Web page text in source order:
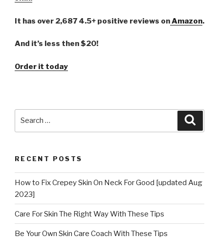
It has over 2,687 4.5+ positive reviews onAmazon.
And it’s less then $20!
Order it today
RECENT POSTS
How to Fix Crepey Skin On Neck For Good [updated Aug
2023]
Care For Skin The Right Way With These Tips
Be Your Own Skin Care Coach With These Tips